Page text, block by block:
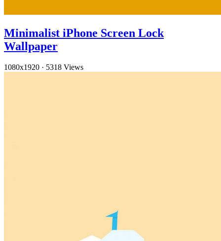
Minimalist iPhone Screen Lock
Wallpaper
1080x1920 · 5318 Views